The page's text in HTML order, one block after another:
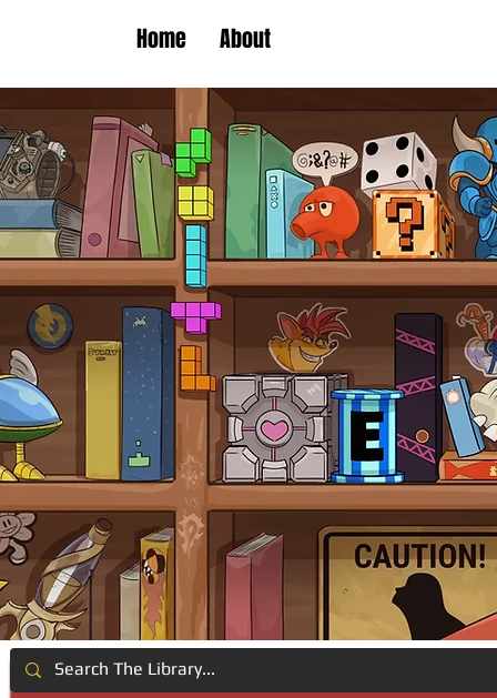
Home About